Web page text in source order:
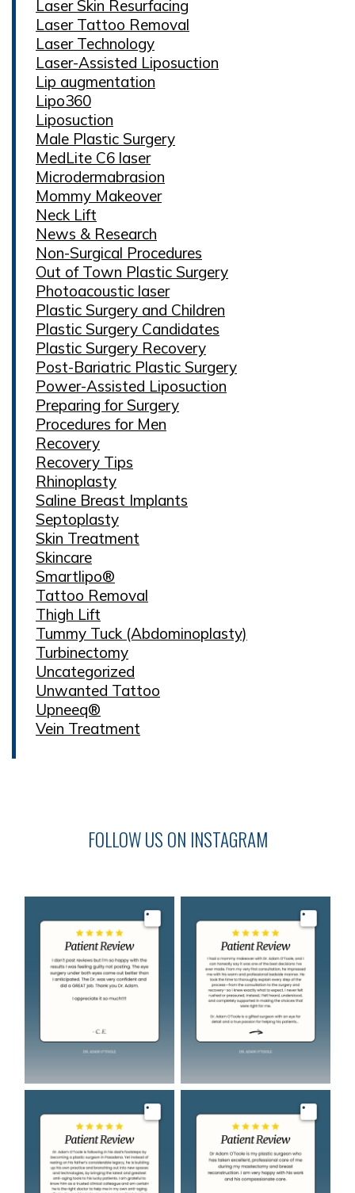
Laser Skin Resurfacing
Laser Tattoo Removal
Laser Technology
Laser-Assisted Liposuction
Lip augmentation
Lipo360
Liposuction
Male Plastic Surgery
MedLite C6 laser
Microdermabrasion
Mommy Makeover
Neck Lift
News & Research
Non-Surgical Procedures
Out of Town Plastic Surgery
Photoacoustic laser
Plastic Surgery and Children
Plastic Surgery Candidates
Plastic Surgery Recovery
Post-Bariatric Plastic Surgery
Power-Assisted Liposuction
Preparing for Surgery
Procedures for Men
Recovery
Recovery Tips
Rhinoplasty
Saline Breast Implants
Septoplasty
Skin Treatment
Skincare
Smartlipo®
Tattoo Removal
Thigh Lift
Tummy Tuck (Abdominoplasty)
Turbinectomy
Uncategorized
Unwanted Tattoo
Upneeq®
Vein Treatment
FOLLOW US ON INSTAGRAM
Image Image
Image Image